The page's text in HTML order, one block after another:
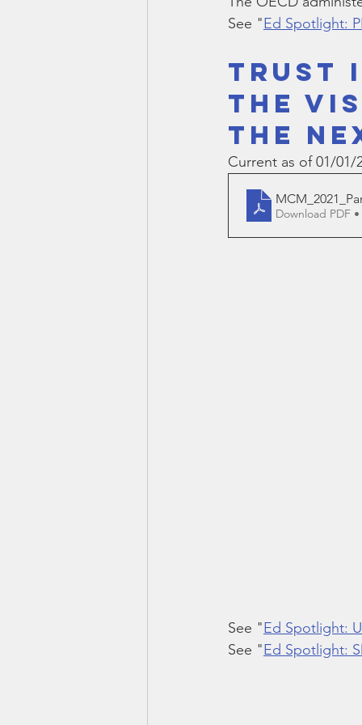
Smartmeter Home Educate
See "Ed Spotlight:
TRUST
THE
THE
Current as of 01/01/
Download PDF •
See "Ed Spotlight:
See "Ed Spotlight: